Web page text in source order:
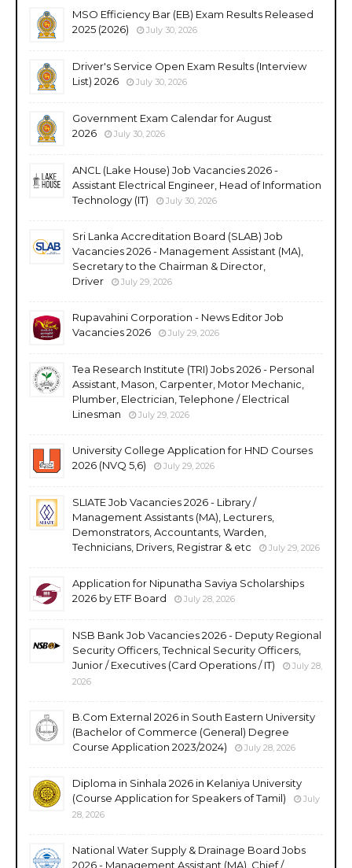
MSO Efficiency Bar (EB) Exam Results Released
2025 (2026)
July 30, 2026
Driver's Service Open Exam Results (Interview
List) 2026
July 30, 2026
Government Exam Calendar for August
2026
July 30, 2026
ANCL (Lake House) Job Vacancies 2026 -
Assistant Electrical Engineer, Head of Information
Technology (IT)
July 30, 2026
Sri Lanka Accreditation Board (SLAB) Job
Vacancies 2026 - Management Assistant (MA),
Secretary to the Chairman & Director,
Driver
July 29, 2026
Rupavahini Corporation - News Editor Job
Vacancies 2026
July 29, 2026
Tea Research Institute (TRI) Jobs 2026 - Personal
Assistant, Mason, Carpenter, Motor Mechanic,
Plumber, Electrician, Telephone / Electrical
Linesman
July 29, 2026
University College Application for HND Courses
2026 (NVQ 5,6)
July 29, 2026
SLIATE Job Vacancies 2026 - Library /
Management Assistants (MA), Lecturers,
Demonstrators, Accountants, Warden,
Technicians, Drivers, Registrar & etc
July 29, 2026
Application for Nipunatha Saviya Scholarships
2026 by ETF Board
July 28, 2026
NSB Bank Job Vacancies 2026 - Deputy Regional
Security Officers, Technical Security Officers,
Junior / Executives (Card Operations / IT)
July 28,
2026
B.Com External 2026 in South Eastern University
(Bachelor of Commerce (General) Degree
Course Application 2023/2024)
July 28, 2026
Diploma in Sinhala 2026 in Kelaniya University
(Course Application for Speakers of Tamil)
July
28, 2026
National Water Supply & Drainage Board Jobs
2026 - Management Assistant (MA), Chief /